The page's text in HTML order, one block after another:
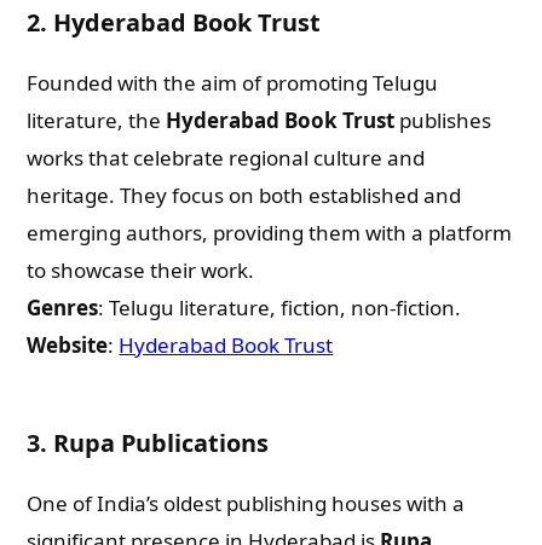
2. Hyderabad Book Trust
Founded with the aim of promoting Telugu
literature, the Hyderabad Book Trust publishes
works that celebrate regional culture and
heritage. They focus on both established and
emerging authors, providing them with a platform
to showcase their work.
Genres: Telugu literature, fiction, non-fiction.
Website: Hyderabad Book Trust
3. Rupa Publications
One of India’s oldest publishing houses with a